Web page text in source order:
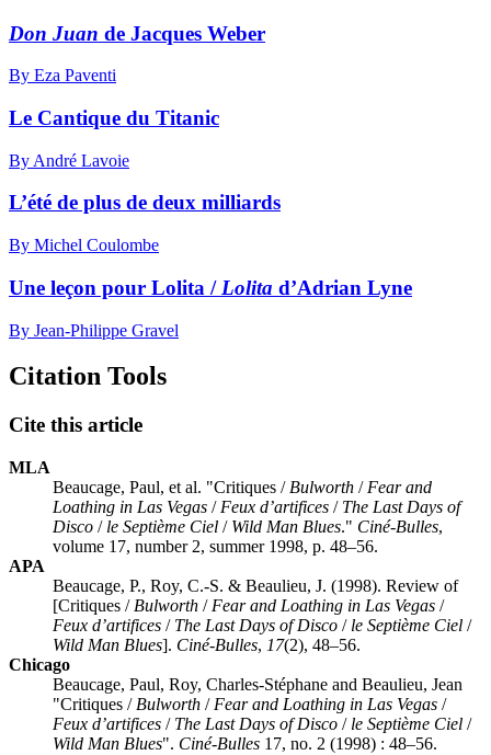
Don Juan de Jacques Weber
By Eza Paventi
Le Cantique du Titanic
By André Lavoie
L’été de plus de deux milliards
By Michel Coulombe
Une leçon pour Lolita / Lolita d’Adrian Lyne
By Jean-Philippe Gravel
Citation Tools
Cite this article
MLA
Beaucage, Paul, et al. "Critiques / Bulworth / Fear and
Loathing in Las Vegas / Feux d’artifices / The Last Days of
Disco / le Septième Ciel / Wild Man Blues." Ciné-Bulles,
volume 17, number 2, summer 1998, p. 48–56.
APA
Beaucage, P., Roy, C.-S. & Beaulieu, J. (1998). Review of
[Critiques / Bulworth / Fear and Loathing in Las Vegas /
Feux d’artifices / The Last Days of Disco / le Septième Ciel /
Wild Man Blues]. Ciné-Bulles, 17(2), 48–56.
Chicago
Beaucage, Paul, Roy, Charles-Stéphane and Beaulieu, Jean
"Critiques / Bulworth / Fear and Loathing in Las Vegas /
Feux d’artifices / The Last Days of Disco / le Septième Ciel /
Wild Man Blues". Ciné-Bulles 17, no. 2 (1998) : 48–56.